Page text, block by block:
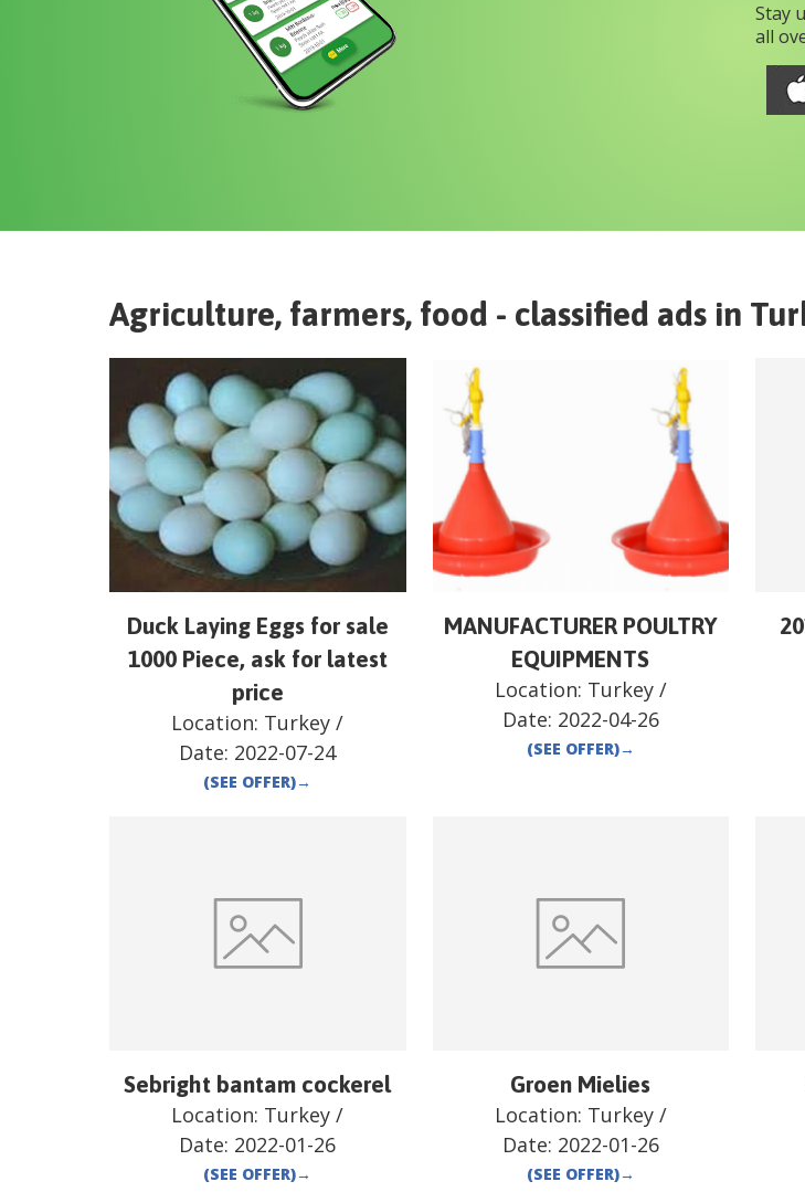
Stay
all
Agriculture, farmers, food - classified ads in
Duck Laying Eggs for sale
1000 Piece, ask for latest
price
Location: Turkey /
Date: 2022-07-24
(SEE OFFER)→
MANUFACTURER POULTRY
EQUIPMENTS
Location: Turkey/
Date: 2022-04-26
(SEE OFFER)→
Sebright bantam cockerel
Location: Turkey /
Date: 2022-01-26
(SEE OFFER)→
Groen Mielies
Location: Turkey/
Date: 2022-01-26
(SEE OFFER)→